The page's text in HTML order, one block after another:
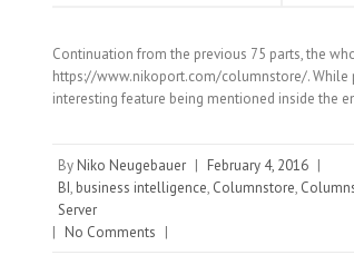
Continuation from the previous 75 parts, the
https://www.nikoport.com/columnstore/. While
interesting feature being mentioned inside the
By Niko Neugebauer | February 4, 2016 |
BI, business intelligence, Columnstore,
Server
| No Comments |